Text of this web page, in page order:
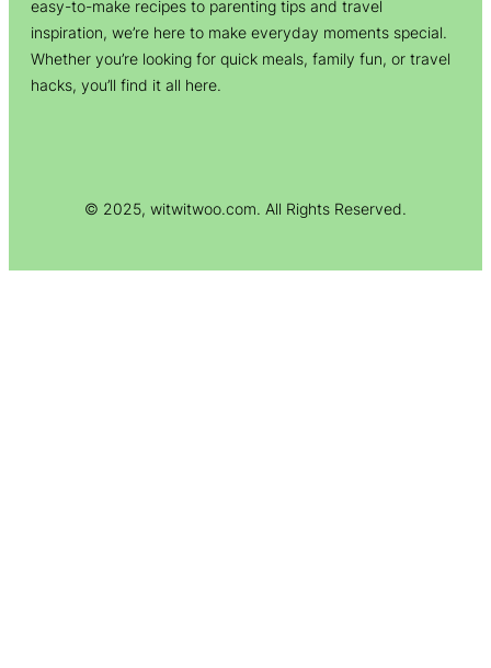
easy-to-make recipes to parenting tips and travel
inspiration, we’re here to make everyday moments special.
Whether you’re looking for quick meals, family fun, or travel
hacks, you’ll find it all here.
© 2025, witwitwoo.com. All Rights Reserved.